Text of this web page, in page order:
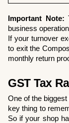
Important Note:
business
If your turnover
to exit the
monthly return
GST Tax
One of the
key thing to
So if your shop